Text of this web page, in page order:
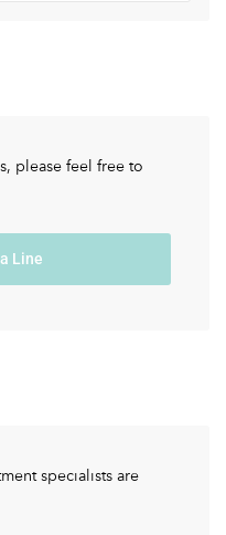
please feel free to
Line
specialists are